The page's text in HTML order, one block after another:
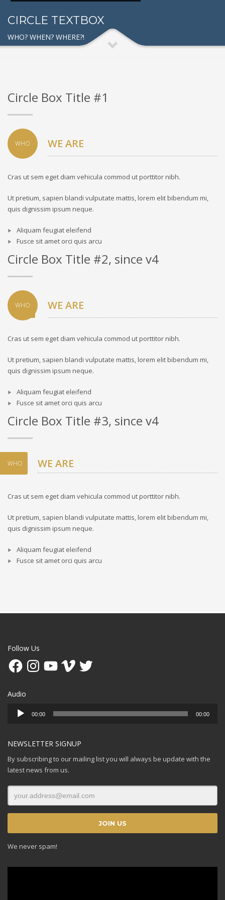
CIRCLE TEXTBOX
WHO? WHEN? WHERE?!
Circle Box Title #1
WHO WE ARE
Cras ut sem eget diam vehicula commod ut porttitor nibh.
Ut pretium, sapien blandi vulputate mattis, lorem elit bibendum mi,
quis dignissim ipsum neque.
Aliquam feugiat eleifend
Fusce sit amet orci quis arcu
Circle Box Title #2, since v4
WHO WE ARE
Cras ut sem eget diam vehicula commod ut porttitor nibh.
Ut pretium, sapien blandi vulputate mattis, lorem elit bibendum mi,
quis dignissim ipsum neque.
Aliquam feugiat eleifend
Fusce sit amet orci quis arcu
Circle Box Title #3, since v4
WHO WE ARE
Cras ut sem eget diam vehicula commod ut porttitor nibh.
Ut pretium, sapien blandi vulputate mattis, lorem elit bibendum mi,
quis dignissim ipsum neque.
Aliquam feugiat eleifend
Fusce sit amet orci quis arcu
Follow Us
FacebookInstagramYouTubeVimeo Twitter
Audio
Audio
Player
00:00 00:00
NEWSLETTER SIGNUP
By subscribing to our mailing list you will always be update with the
latest news from us.
We never spam!